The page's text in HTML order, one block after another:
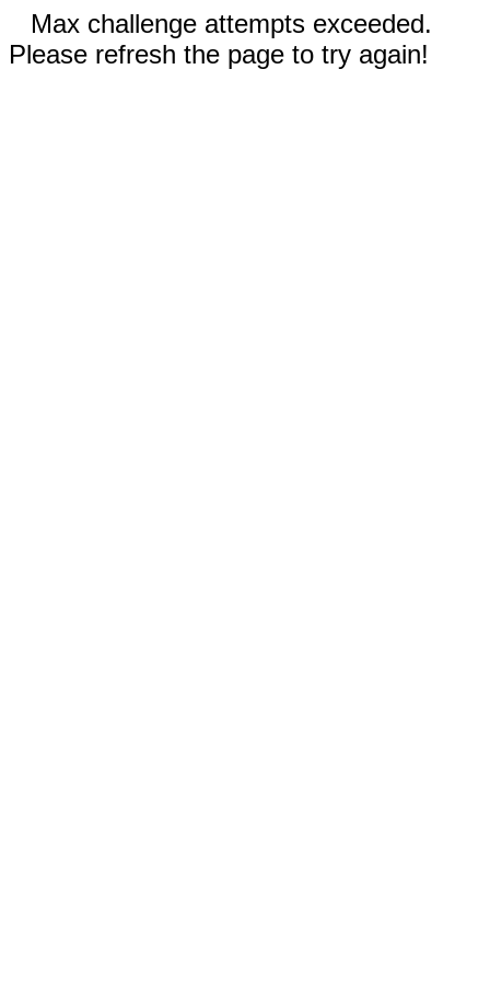
Max challenge attempts exceeded.
Please refresh the page to try again!